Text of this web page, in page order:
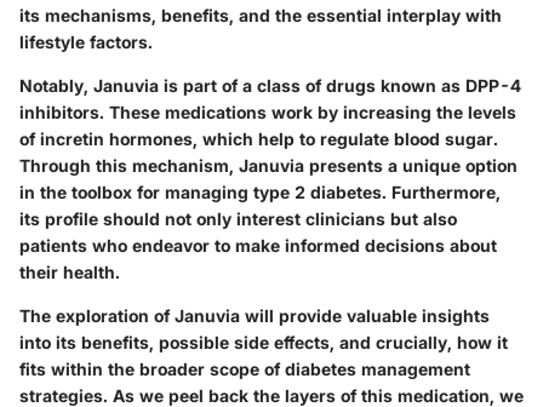
its mechanisms, benefits, and the essential interplay with
lifestyle factors.
Notably, Januvia is part of a class of drugs known as DPP-4
inhibitors. These medications work by increasing the levels
of incretin hormones, which help to regulate blood sugar.
Through this mechanism, Januvia presents a unique option
in the toolbox for managing type 2 diabetes. Furthermore,
its profile should not only interest clinicians but also
patients who endeavor to make informed decisions about
their health.
The exploration of Januvia will provide valuable insights
into its benefits, possible side effects, and crucially, how it
fits within the broader scope of diabetes management
strategies. As we peel back the layers of this medication, we